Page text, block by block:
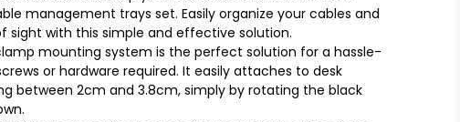
management trays set. Easily organize your cables and
sight with this simple and effective solution.
mounting system is the perfect solution for a hassle-
or hardware required. It easily attaches to desk
between 2cm and 3.8cm, simply by rotating the black